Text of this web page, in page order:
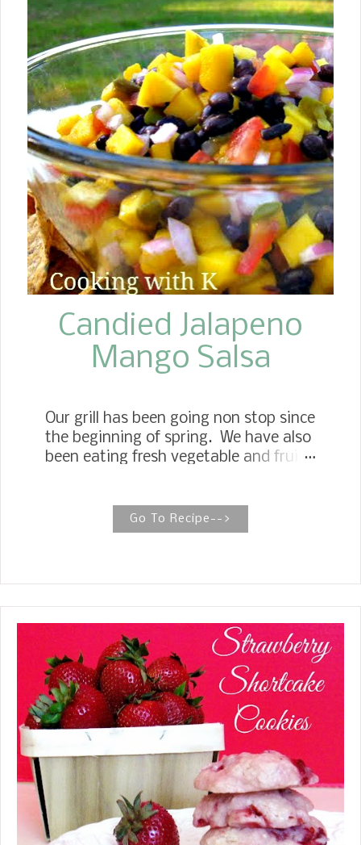
NEED TO MAKE BROWN SUGAR
BANANA BREAD WITH A SUGAR
SUBSTITUTE Butter Eggs Soda Flour
Sugar Substitute (Truvia, Splenda,
Pure) Bananas HOW TO MAKE BROWN
SUGAR BANANA BREAD WITH A
SUGAR SUBSTITUTE Preheat oven 350
degrees F. Lightly grease tube pan
with butter and lightly dust with flour;
set aside. In the mixing bowl of an
electric mix using the paddle
attachment, cream butter, and your
choice of brown sugar substitute (I
used Truvia Brown Sugar) Add eggs
one at a time, and beat well. Sift dry
ingredients and add to creamed
mixtur...
Candied Jalapeno
Mango Salsa
Our grill has been going non stop since
the beginning of spring. We have also
been eating fresh vegetable and fruit
of the year, like mangoes.
Go To Recipe-->